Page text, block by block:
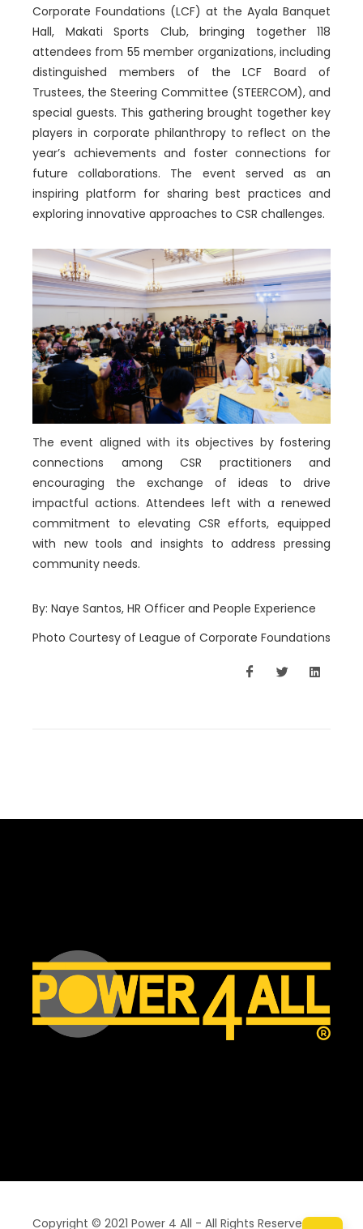
Corporate Foundations (LCF) at the Ayala Banquet
Hall, Makati Sports Club, bringing together 118
attendees from 55 member organizations, including
distinguished members of the LCF Board of
Trustees, the Steering Committee (STEERCOM), and
special guests. This gathering brought together key
players in corporate philanthropy to reflect on the
year’s achievements and foster connections for
future collaborations. The event served as an
inspiring platform for sharing best practices and
exploring innovative approaches to CSR challenges.
The event aligned with its objectives by fostering
connections among CSR practitioners and
encouraging the exchange of ideas to drive
impactful actions. Attendees left with a renewed
commitment to elevating CSR efforts, equipped
with new tools and insights to address pressing
community needs.
By: Naye Santos, HR Officer and People Experience
Photo Courtesy of League of Corporate Foundations
Copyright © 2021 Power 4 All - All Rights Reserved